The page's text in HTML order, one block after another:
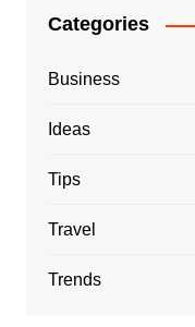
Categories
Business
Ideas
Tips
Travel
Trends